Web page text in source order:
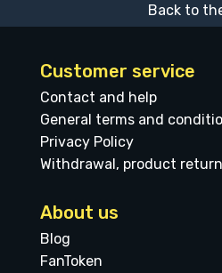
Back to
Customer service
Contact and help
General terms and
Privacy Policy
Withdrawal, product return
About us
Blog
FanToken